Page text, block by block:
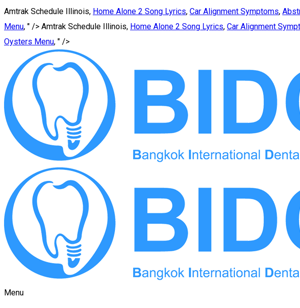
Amtrak Schedule Illinois, Home Alone 2 Song Lyrics, Car Alignment Symptoms,
Menu, " /> Amtrak Schedule Illinois, Home Alone 2 Song Lyrics, Car Alignment
Oysters Menu, " />
Menu